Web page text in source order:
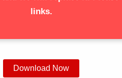
links.
Download Now